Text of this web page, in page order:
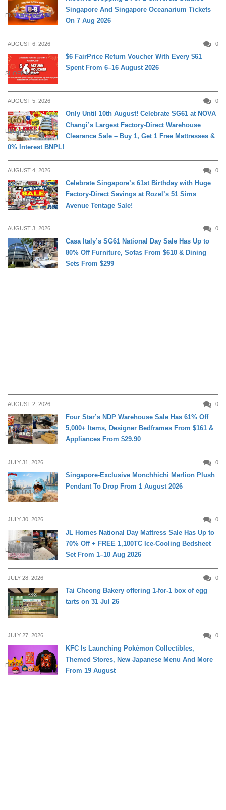
ENTERTAINMENT
Singapore And Singapore Oceanarium Tickets
On 7 Aug 2026
AUGUST 6, 2026 0
SHOPPING
$6 FairPrice Return Voucher With Every $61
Spent From 6–16 August 2026
AUGUST 5, 2026 0
DAILY LIVING
Only Until 10th August! Celebrate SG61 at NOVA
Changi’s Largest Factory-Direct Warehouse
Clearance Sale – Buy 1, Get 1 Free Mattresses &
0% Interest BNPL!
AUGUST 4, 2026 0
DAILY LIVING
Celebrate Singapore’s 61st Birthday with Huge
Factory-Direct Savings at Rozel’s 51 Sims
Avenue Tentage Sale!
AUGUST 3, 2026 0
DAILY LIVING
Casa Italy’s SG61 National Day Sale Has Up to
80% Off Furniture, Sofas From $610 & Dining
Sets From $299
AUGUST 2, 2026 0
DAILY LIVING
Four Star’s NDP Warehouse Sale Has 61% Off
5,000+ Items, Designer Bedframes From $161 &
Appliances From $29.90
JULY 31, 2026 0
DAILY LIVING
Singapore-Exclusive Monchhichi Merlion Plush
Pendant To Drop From 1 August 2026
JULY 30, 2026 0
DAILY LIVING
JL Homes National Day Mattress Sale Has Up to
70% Off + FREE 1,100TC Ice-Cooling Bedsheet
Set From 1–10 Aug 2026
JULY 28, 2026 0
DINING
Tai Cheong Bakery offering 1-for-1 box of egg
tarts on 31 Jul 26
JULY 27, 2026 0
DINING
KFC Is Launching Pokémon Collectibles,
Themed Stores, New Japanese Menu And More
From 19 August